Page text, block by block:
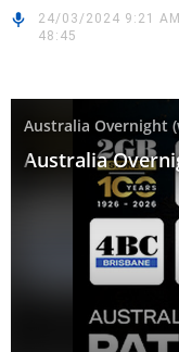
24/03/2024 9:21 AM
48:45